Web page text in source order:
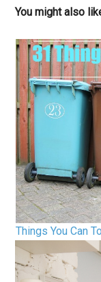
You might also
Things You Can